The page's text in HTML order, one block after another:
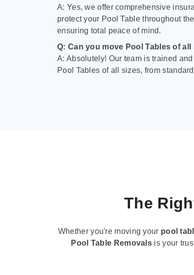
A: Yes, we offer comprehensive
protect your Pool Table throughout
ensuring total peace of mind.
Q: Can you move Pool Tables of all
A: Absolutely! Our team is trained
Pool Tables of all sizes, from standard
The
Whether you're moving your pool
Pool Table Removals is your